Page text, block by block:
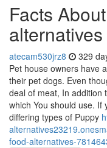
Facts
atecam530jrz8 329
Pet house owners have
their pet dogs. Even
deal of meat, In addition
which You should use. If
differing types of Puppy
food-alternatives-